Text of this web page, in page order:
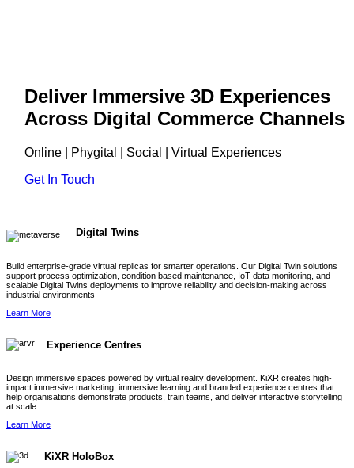
Deliver Immersive 3D Experiences
Across Digital Commerce Channels
Online | Phygital | Social | Virtual Experiences
Get In Touch
Digital Twins
Build enterprise-grade virtual replicas for smarter operations. Our Digital Twin solutions
support process optimization, condition based maintenance, IoT data monitoring, and
scalable Digital Twins deployments to improve reliability and decision-making across
industrial environments
Learn More
Experience Centres
Design immersive spaces powered by virtual reality development. KiXR creates high-
impact immersive marketing, immersive learning and branded experience centres that
help organisations demonstrate products, train teams, and deliver interactive storytelling
at scale.
Learn More
KiXR HoloBox